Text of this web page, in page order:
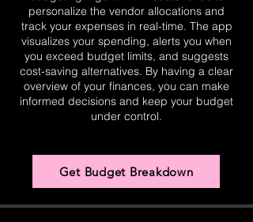
personalize the vendor allocations and
track your expenses in real-time. The app
visualizes your spending, alerts you when
you exceed budget limits, and suggests
cost-saving alternatives. By having a clear
overview of your finances, you can make
informed decisions and keep your budget
under control.
Get Budget Breakdown